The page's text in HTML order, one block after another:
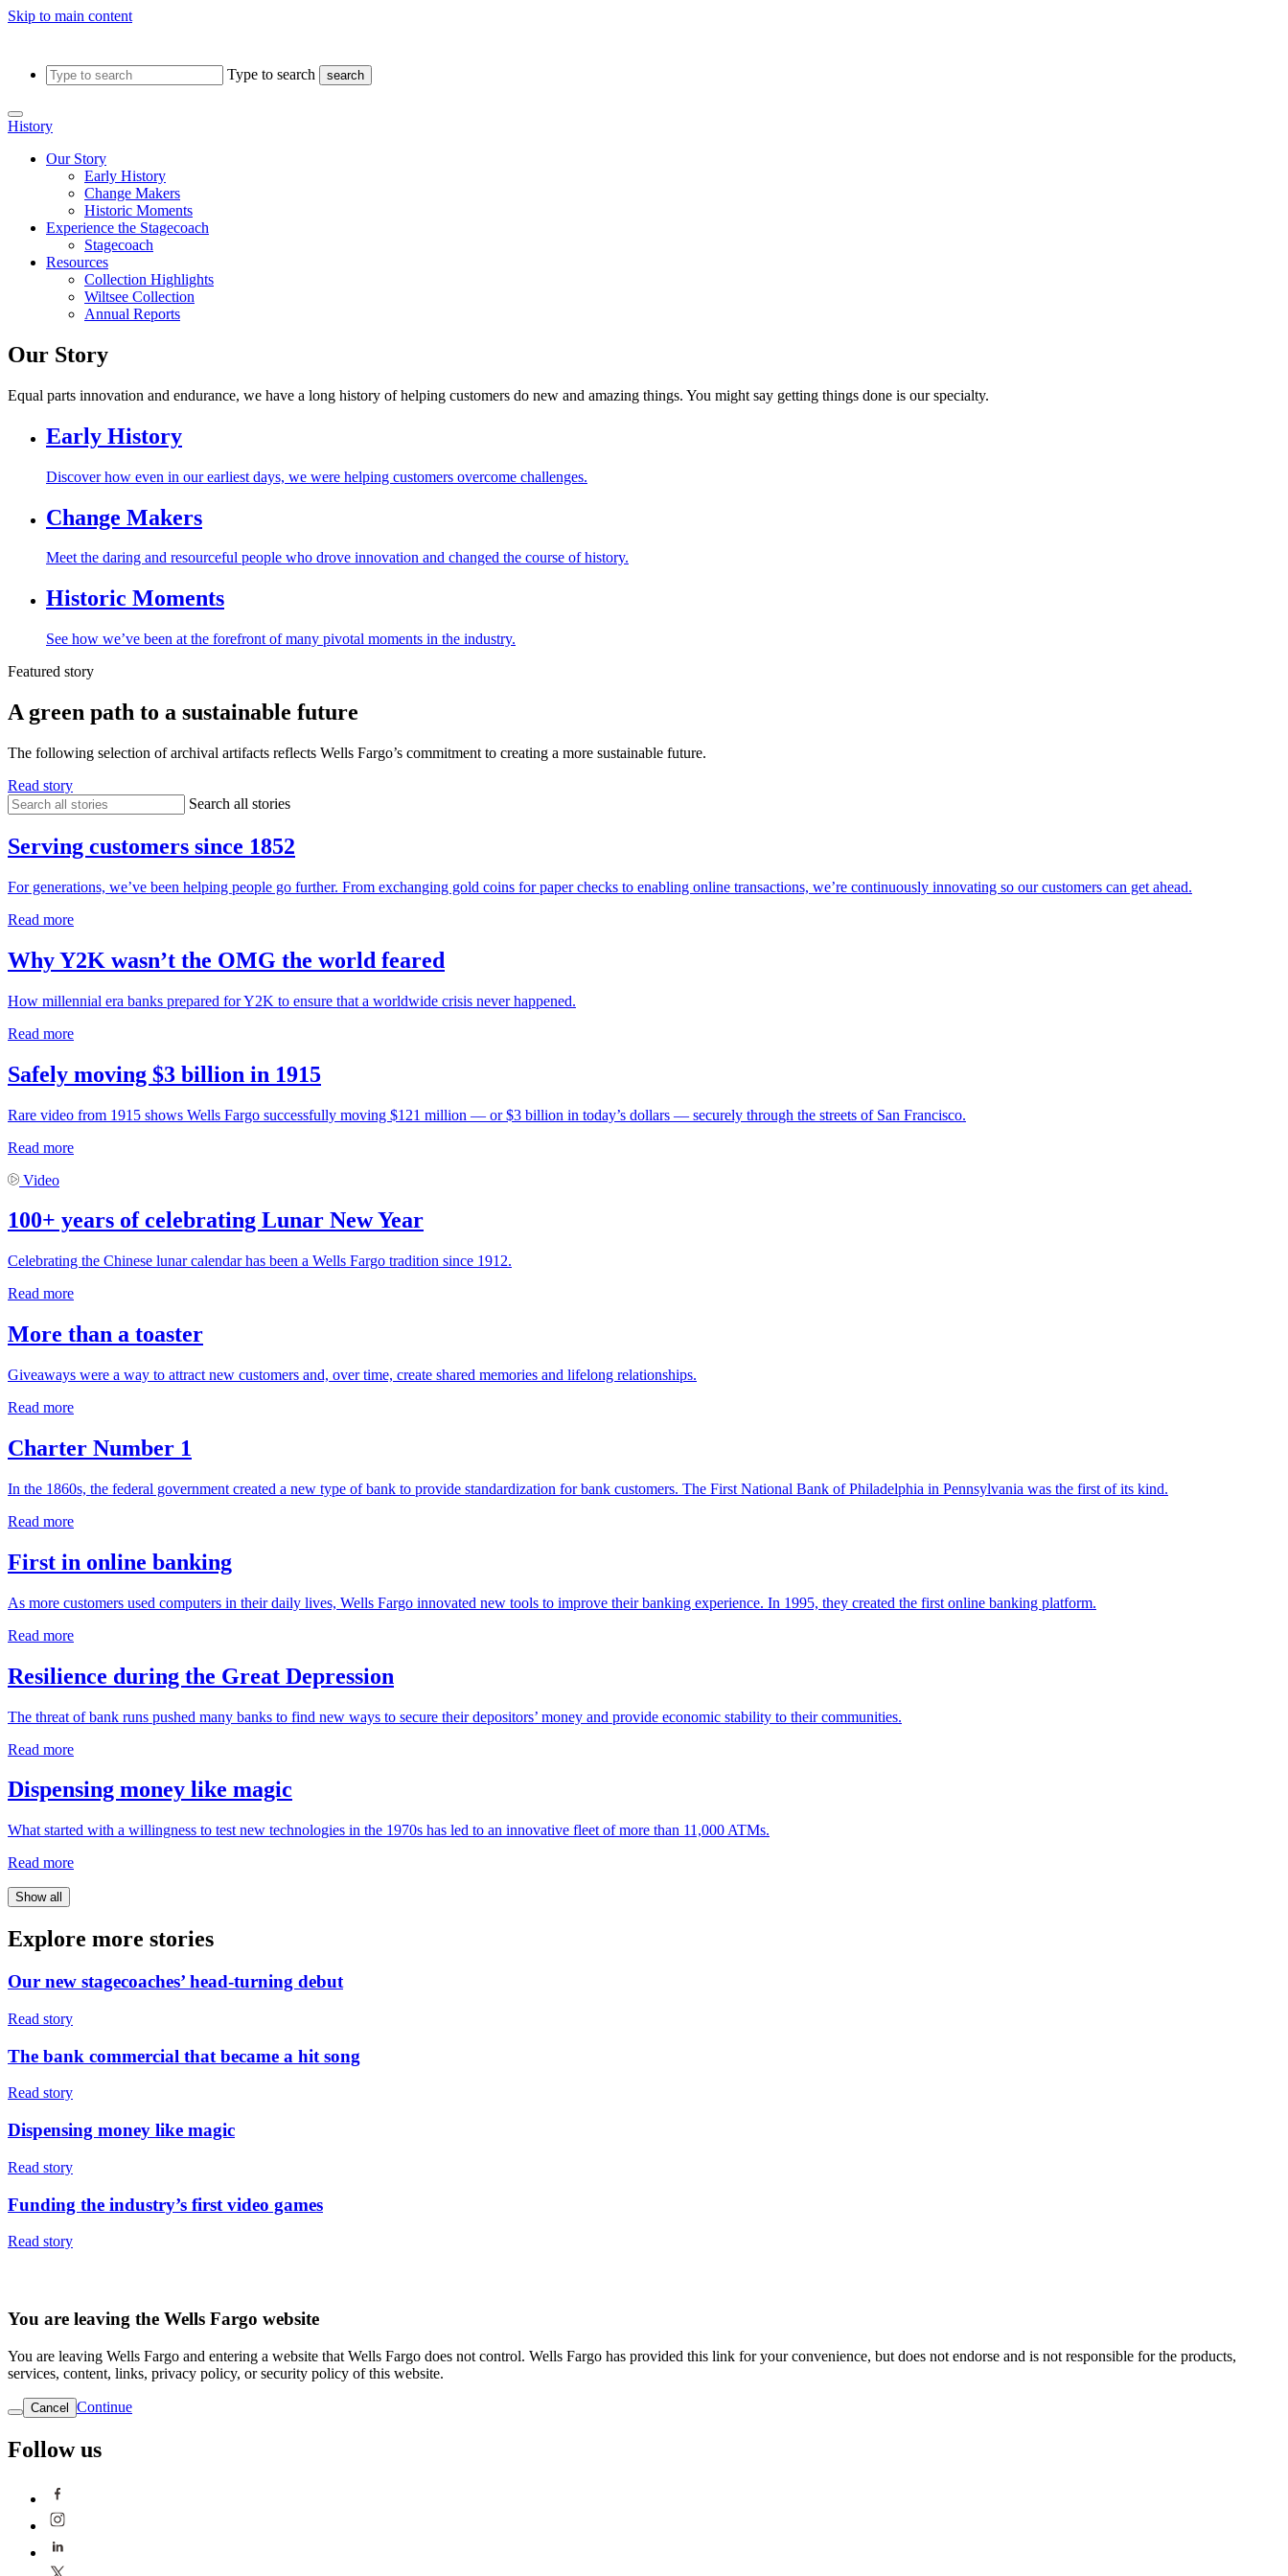
Skip to main content
Type to search search
History
Our Story
Early History
Change Makers
Historic Moments
Experience the Stagecoach
Stagecoach
Resources
Collection Highlights
Wiltsee Collection
Annual Reports
Our Story
Equal parts innovation and endurance, we have a long history of helping customers do new and amazing things. You might say getting things done is our specialty.
Early History
Discover how even in our earliest days, we were helping customers overcome challenges.
Change Makers
Meet the daring and resourceful people who drove innovation and changed the course of history.
Historic Moments
See how we’ve been at the forefront of many pivotal moments in the industry.
Featured story
A green path to a sustainable future
The following selection of archival artifacts reflects Wells Fargo’s commitment to creating a more sustainable future.
Read story
Search all stories
Serving customers since 1852
For generations, we’ve been helping people go further. From exchanging gold coins for paper checks to enabling online transactions, we’re continuously innovating so our customers can get ahead.
Read more
Why Y2K wasn’t the OMG the world feared
How millennial era banks prepared for Y2K to ensure that a worldwide crisis never happened.
Read more
Safely moving $3 billion in 1915
Rare video from 1915 shows Wells Fargo successfully moving $121 million — or $3 billion in today’s dollars — securely through the streets of San Francisco.
Read more
Video
100+ years of celebrating Lunar New Year
Celebrating the Chinese lunar calendar has been a Wells Fargo tradition since 1912.
Read more
More than a toaster
Giveaways were a way to attract new customers and, over time, create shared memories and lifelong relationships.
Read more
Charter Number 1
In the 1860s, the federal government created a new type of bank to provide standardization for bank customers. The First National Bank of Philadelphia in Pennsylvania was the first of its kind.
Read more
First in online banking
As more customers used computers in their daily lives, Wells Fargo innovated new tools to improve their banking experience. In 1995, they created the first online banking platform.
Read more
Resilience during the Great Depression
The threat of bank runs pushed many banks to find new ways to secure their depositors’ money and provide economic stability to their communities.
Read more
Dispensing money like magic
What started with a willingness to test new technologies in the 1970s has led to an innovative fleet of more than 11,000 ATMs.
Read more
Show all
Explore more stories
Our new stagecoaches’ head-turning debut
Read story
The bank commercial that became a hit song
Read story
Dispensing money like magic
Read story
Funding the industry’s first video games
Read story
You are leaving the Wells Fargo website
You are leaving Wells Fargo and entering a website that Wells Fargo does not control. Wells Fargo has provided this link for your convenience, but does not endorse and is not responsible for the products,
services, content, links, privacy policy, or security policy of this website.
Cancel Continue
Follow us